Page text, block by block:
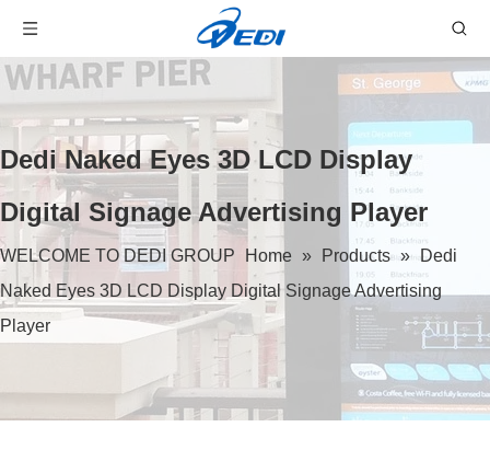
Dedi Naked Eyes 3D LCD Display
Digital Signage Advertising Player
WELCOME TO DEDI GROUP Home » Products » Dedi
Naked Eyes 3D LCD Display Digital Signage Advertising
Player